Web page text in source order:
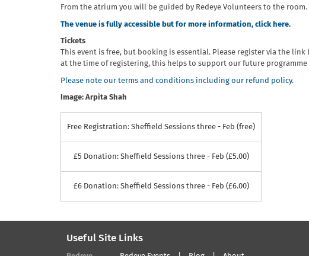
From the atrium you will be guided by Redeye Volunteers to the room.
The venue is fully accessible but for more information, click here.
Tickets
This event is free, but booking is essential. Please register via the
at the time of registering, this helps to support our future programme
Please note our terms and conditions including our refund policy.
Image: Arpita Shah
Free Registration: Sheffield Sessions three - Feb (free)
£5 Donation: Sheffield Sessions three - Feb (£5.00)
£6 Donation: Sheffield Sessions three - Feb (£6.00)
Useful Site Links